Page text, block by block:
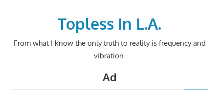
Topless In L.A.
From what I know the only truth to reality is frequency and
vibration.
Ad